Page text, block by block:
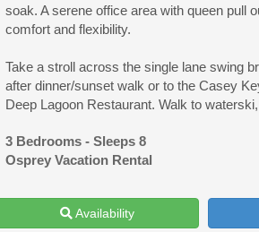
soak. A serene office area with queen pull
comfort and flexibility.
Take a stroll across the single lane swing
after dinner/sunset walk or to the Casey
Deep Lagoon Restaurant. Walk to
3 Bedrooms - Sleeps 8
Osprey Vacation Rental
Availability